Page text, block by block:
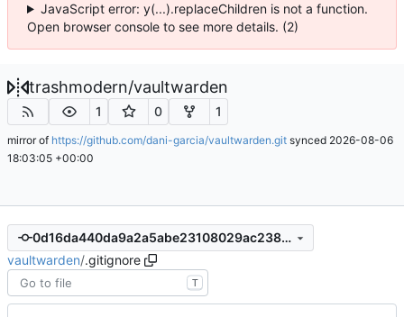
JavaScript error: y(...).replaceChildren is not a function.
Open browser console to see more details. (2)
trashmodern/vaultwarden
1 0 1
mirror of https://github.com/dani-garcia/vaultwarden.git synced 2026-08-06
18:03:05 +00:00
0d16da440da9a2a5abe23108029ac23847eb4070
vaultwarden/.gitignore
T